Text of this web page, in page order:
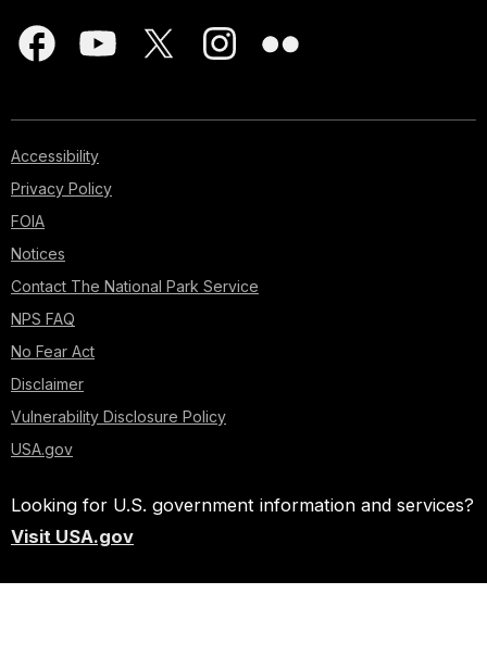
Accessibility
Privacy Policy
FOIA
Notices
Contact The National Park Service
NPS FAQ
No Fear Act
Disclaimer
Vulnerability Disclosure Policy
USA.gov
Looking for U.S. government information and services?
Visit USA.gov